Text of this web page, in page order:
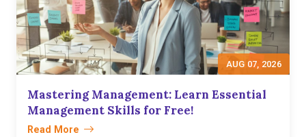
AUG 07, 2026
Mastering Management: Learn Essential
Management Skills for Free!
Read More